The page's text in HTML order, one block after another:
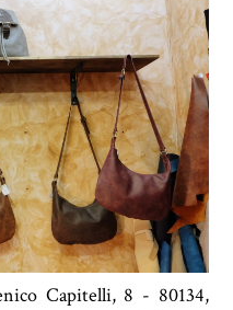
Capitelli, 8 - 80134,